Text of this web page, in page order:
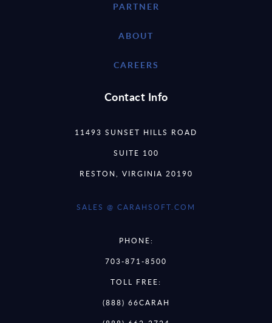
PARTNER
ABOUT
CAREERS
Contact Info
11493 SUNSET HILLS ROAD
SUITE 100
RESTON, VIRGINIA 20190
SALES @ CARAHSOFT.COM
PHONE:
703-871-8500
TOLL FREE:
(888) 66CARAH